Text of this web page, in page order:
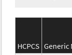
HCPCS Generic